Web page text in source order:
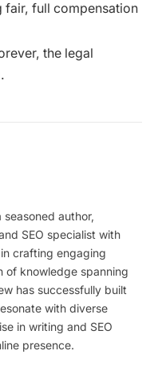
fair, full compensation
the legal
author,
SEO specialist with
crafting engaging
of knowledge spanning
has successfully built
with diverse
in writing and SEO
presence.